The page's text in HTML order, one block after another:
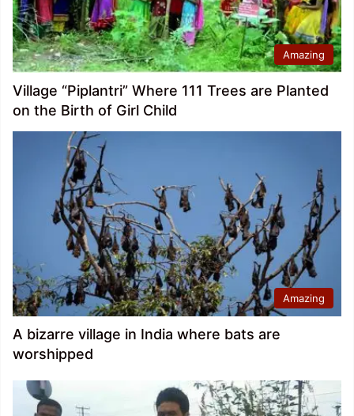
Amazing
Village “Piplantri” Where 111 Trees are Planted
on the Birth of Girl Child
Amazing
A bizarre village in India where bats are
worshipped